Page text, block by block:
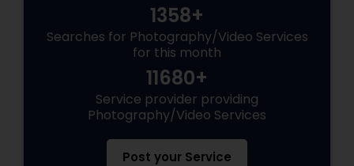
1358+
Searches for Photography/Video Services
for this month
11680+
Service provider providing
Photography/Video Services
Post your Service